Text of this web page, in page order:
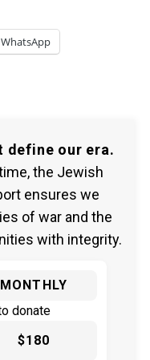
WhatsApp
define our era.
the Jewish
ensures we
of war and the
with integrity.
MONTHLY
donate
$180